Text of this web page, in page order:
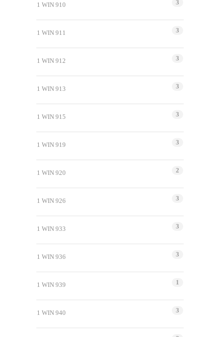
1 WIN 910 3
1 WIN 911 3
1 WIN 912 3
1 WIN 913 3
1 WIN 915 3
1 WIN 919 3
1 WIN 920 2
1 WIN 926 3
1 WIN 933 3
1 WIN 936 3
1 WIN 939 1
1 WIN 940 3